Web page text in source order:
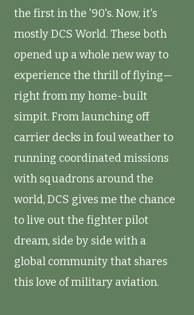
the first in the '90's. Now, it's
mostly DCS World. These both
opened up a whole new way to
experience the thrill of flying—
right from my home-built
simpit. From launching off
carrier decks in foul weather to
running coordinated missions
with squadrons around the
world, DCS gives me the chance
to live out the fighter pilot
dream, side by side with a
global community that shares
this love of military aviation.